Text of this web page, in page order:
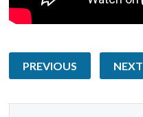
PREVIOUS NEXT